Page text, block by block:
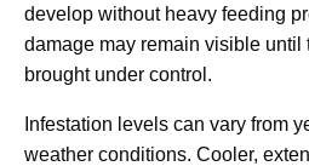
develop without heavy feeding
damage may remain visible
brought under control.
Infestation levels can vary from
weather conditions. Cooler,